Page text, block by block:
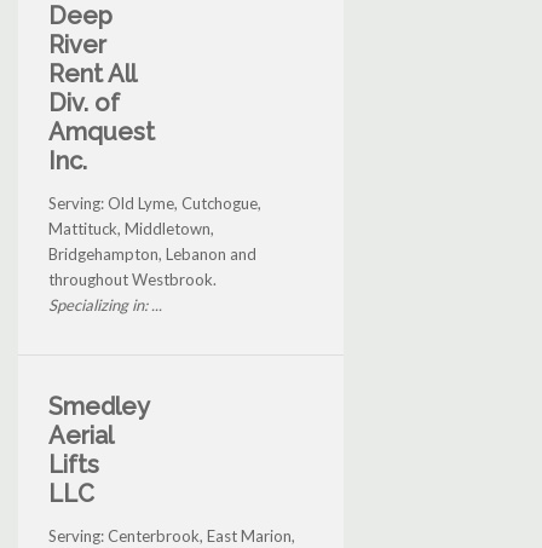
Deep
River
Rent All
Div. of
Amquest
Inc.
Serving: Old Lyme, Cutchogue,
Mattituck, Middletown,
Bridgehampton, Lebanon and
throughout Westbrook.
Specializing in: ...
Smedley
Aerial
Lifts
LLC
Serving: Centerbrook, East Marion,